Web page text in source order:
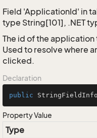
Field 'ApplicationId' in
type String[101], .NET
The id of the
Used to resolve where
clicked.
Declaration
public
Property Value
Type